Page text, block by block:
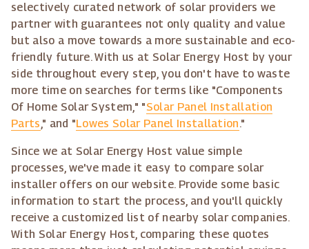
selectively curated network of solar providers we
partner with guarantees not only quality and value
but also a move towards a more sustainable and eco-
friendly future. With us at Solar Energy Host by your
side throughout every step, you don't have to waste
more time on searches for terms like "Components
Of Home Solar System," "Solar Panel Installation
Parts," and "Lowes Solar Panel Installation."
Since we at Solar Energy Host value simple
processes, we've made it easy to compare solar
installer offers on our website. Provide some basic
information to start the process, and you'll quickly
receive a customized list of nearby solar companies.
With Solar Energy Host, comparing these quotes